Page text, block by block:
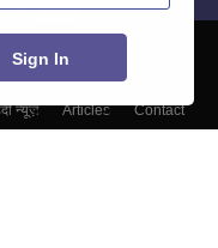
न्यूज़ Articles
Contact
Sign In